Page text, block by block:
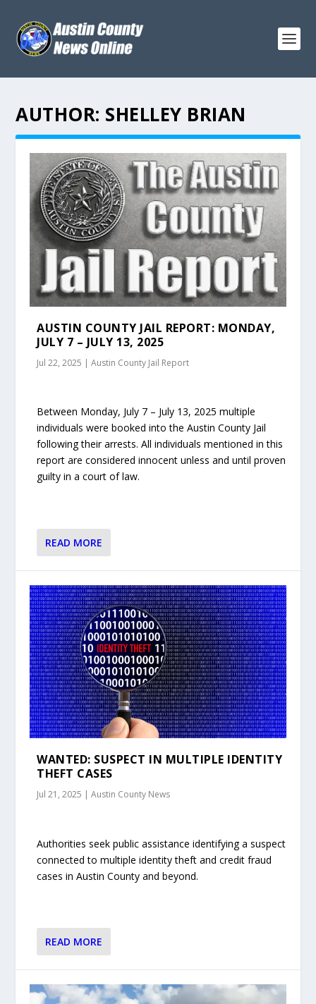
AUTHOR: SHELLEY BRIAN
AUSTIN COUNTY JAIL REPORT: MONDAY,
JULY 7 – JULY 13, 2025
Jul 22, 2025 |Austin County Jail Report
Between Monday, July 7 – July 13, 2025 multiple
individuals were booked into the Austin County Jail
following their arrests. All individuals mentioned in this
report are considered innocent unless and until proven
guilty in a court of law.
READ MORE
WANTED: SUSPECT IN MULTIPLE IDENTITY
THEFT CASES
Jul 21, 2025 |Austin County News
Authorities seek public assistance identifying a suspect
connected to multiple identity theft and credit fraud
cases in Austin County and beyond.
READ MORE